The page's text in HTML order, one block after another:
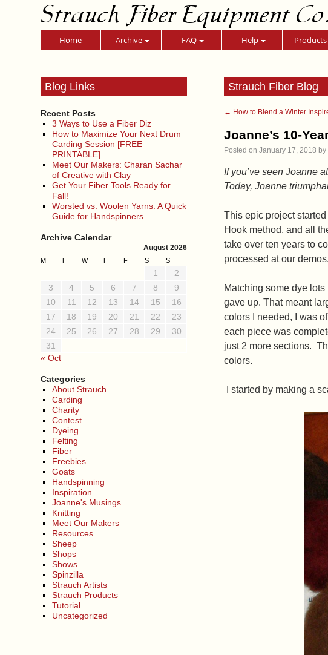
Strauch Fiber Equipment Co.
Home Archive FAQ Help Products
Blog Links
Recent Posts
3 Ways to Use a Fiber Diz
How to Maximize Your Next Drum
Carding Session [FREE
PRINTABLE]
Meet Our Makers: Charan Sachar
of Creative with Clay
Get Your Fiber Tools Ready for
Fall!
Worsted vs. Woolen Yarns: A Quick
Guide for Handspinners
Archive Calendar
August 2026
M T W T F S S
« Oct
1
2
3
4 5 6 7 8
9
10
11 12 13 14 15
16
17
18 19 20 21 22
23
24
25 26 27 28 29
30
31
Categories
About Strauch
Carding
Charity
Contest
Dyeing
Felting
Fiber
Freebies
Goats
Handspinning
Inspiration
Joanne's Musings
Knitting
Meet Our Makers
Resources
Sheep
Shops
Shows
Spinzilla
Strauch Artists
Strauch Products
Tutorial
Uncategorized
Strauch Fiber Blog
← How to Blend a Winter
Joanne’s 10-
Posted on January 17, 2018 by
If you’ve seen Joanne
Today, Joanne
This epic project
Hook method, and all
take over ten years to
processed at our demos.
Matching some dye
gave up. That meant
colors I needed, I was
each piece was
just 2 more sections.
colors.
I started by making a